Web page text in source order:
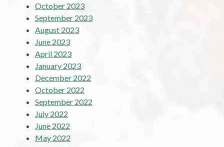
October 2023
September 2023
August 2023
June 2023
April 2023
January 2023
December 2022
October 2022
September 2022
July 2022
June 2022
May 2022